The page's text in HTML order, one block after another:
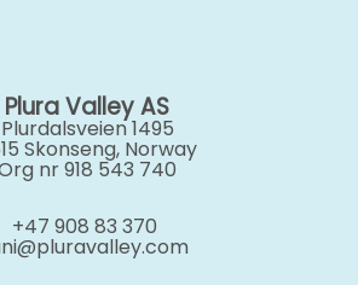
Plura Valley AS
Plurdalsveien 1495
Skonseng, Norway
nr 918 543 740
+47 908 83 370